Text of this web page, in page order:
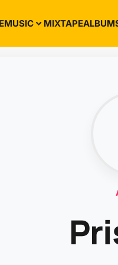
MUSIC MIXTAPE